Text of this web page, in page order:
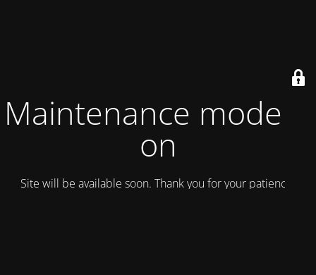
Maintenance mode is
on
Site will be available soon. Thank you for your patience!